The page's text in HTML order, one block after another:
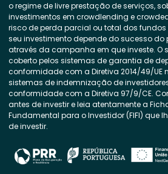
o regime de livre prestação de serviços,
investimentos em crowdlending e
risco de perda parcial ou total dos fundos
seu investimento depende do sucesso do
através da campanha em que investe. O
coberto pelos sistemas de garantia de
conformidade com a Diretiva 2014/49/UE
sistemas de indemnização de
conformidade com a Diretiva 97/9/CE.
antes de investir e leia atentamente a
Fundamental para o Investidor (FIFI) que
de investir.